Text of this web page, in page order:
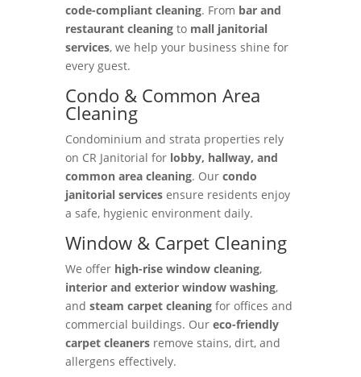
code-compliant cleaning. From bar and
restaurant cleaningto mall janitorial
services, we help your business shine for
every guest.
Condo & Common Area
Cleaning
Condominium and strata properties rely
on CR Janitorial for lobby, hallway, and
common area cleaning. Our condo
janitorial servicesensure residents enjoy
a safe, hygienic environment daily.
Window & Carpet Cleaning
We offer high-rise window cleaning,
interior and exterior window washing,
and steam carpet cleaningfor offices and
commercial buildings. Our eco-friendly
carpet cleanersremove stains, dirt, and
allergens effectively.